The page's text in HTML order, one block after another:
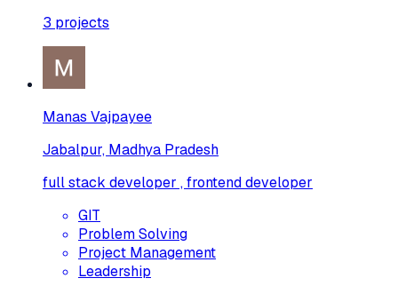
3 projects
Manas Vajpayee
Jabalpur, Madhya Pradesh
full stack developer , frontend developer
GIT
Problem Solving
Project Management
Leadership